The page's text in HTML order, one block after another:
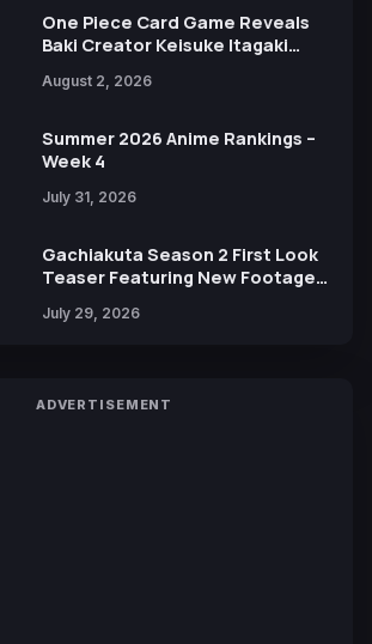
One Piece Card Game Reveals
Baki Creator Keisuke Itagaki
Xebec Debuts in New Booster
August 2, 2026
Summer 2026 Anime Rankings –
Week 4
July 31, 2026
Gachiakuta Season 2 First Look
Teaser Featuring New Footage
July 29, 2026
ADVERTISEMENT